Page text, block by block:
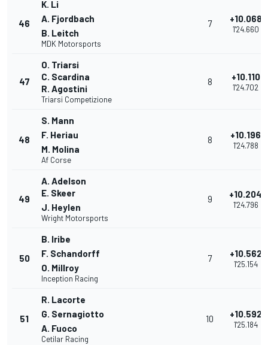
46
K. Li
A. Fjordbach
B. Leitch
MDK Motorsports
7 +10.068
1'24.660
47
O. Triarsi
C. Scardina
R. Agostini
Triarsi Competizione
8 +10.110
1'24.702
48
S. Mann
F. Heriau
M. Molina
Af Corse
8 +10.196
1'24.788
49
A. Adelson
E. Skeer
J. Heylen
Wright Motorsports
9 +10.204
1'24.796
50
B. Iribe
F. Schandorff
O. Millroy
Inception Racing
7 +10.562
1'25.154
51
R. Lacorte
G. Sernagiotto
A. Fuoco
Cetilar Racing
10 +10.592
1'25.184